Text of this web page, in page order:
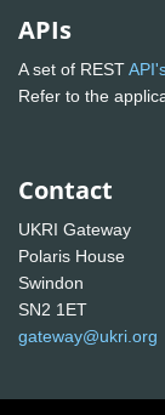
APIs
A set of REST
Refer to the
Contact
UKRI Gateway
Polaris House
Swindon
SN2 1ET
gateway@ukri.org